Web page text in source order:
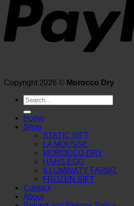
Copyright 2026 © Morocco Dry
Search
for:
Home
Shop
STATIC SIFT
LA MOUSSE
MOROCCO DRY
HAHS EGG
ILLUMINATY FARMZ
FROZEN SIFT
Contact
About